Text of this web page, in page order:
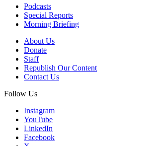
Podcasts
Special Reports
Morning Briefing
About Us
Donate
Staff
Republish Our Content
Contact Us
Follow Us
Instagram
YouTube
LinkedIn
Facebook